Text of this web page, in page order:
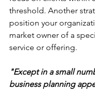
threshold. Another
position your
market owner of a
service or offering.
"Except in a small
business planning